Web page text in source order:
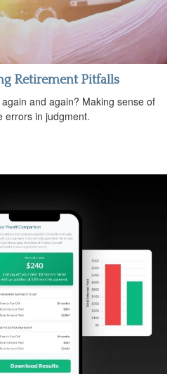
Retirement Pitfalls
and again? Making sense of
errors in judgment.